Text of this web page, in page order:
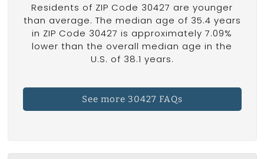
Residents of ZIP Code 30427 are younger
than average. The median age of 35.4 years
in ZIP Code 30427 is approximately 7.09%
lower than the overall median age in the
U.S. of 38.1 years.
See more 30427 FAQs